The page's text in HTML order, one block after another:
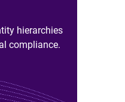
hierarchies
compliance.